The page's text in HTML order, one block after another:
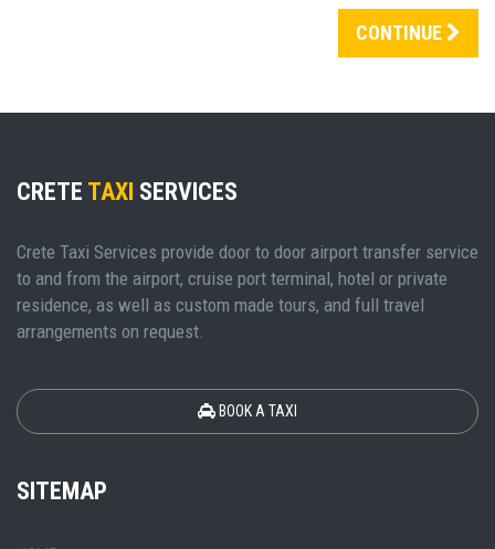
CONTINUE
CRETE TAXI SERVICES
Crete Taxi Services provide door to door airport transfer service
to and from the airport, cruise port terminal, hotel or private
residence, as well as custom made tours, and full travel
arrangements on request.
BOOK A TAXI
SITEMAP